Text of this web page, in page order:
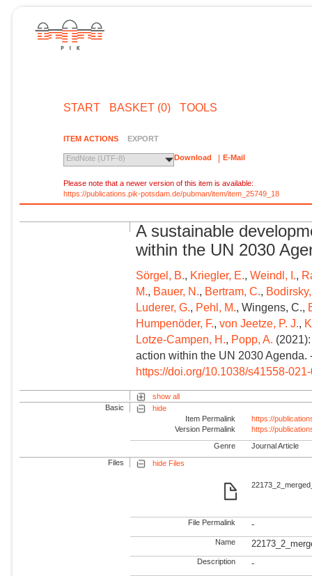
START BASKET (0) TOOLS
ITEM ACTIONS EXPORT
EndNote (UTF-8) Download E-Mail
Please note that a newer version of this item is available:
https://publications.pik-potsdam.de/pubman/item/item_25749_18
A sustainable
within the UN 2030
Sörgel, B. Kriegler, E. ,Weindl, I.
M.
Bauer, N. Bertram, C.
Luderer, G.
Pehl, M. , Wingens, C.,
Humpenöder, F. ,von Jeetze, P. J.
Lotze-Campen, H.
Popp, A.
action within the UN 2030
https://doi.org/10.1038/s41558-
show all
Basic
hide
Item Permalink
https://
Version Permalink
https://
Genre Journal Article
Files hide Files
File Permalink -
Name
Description -